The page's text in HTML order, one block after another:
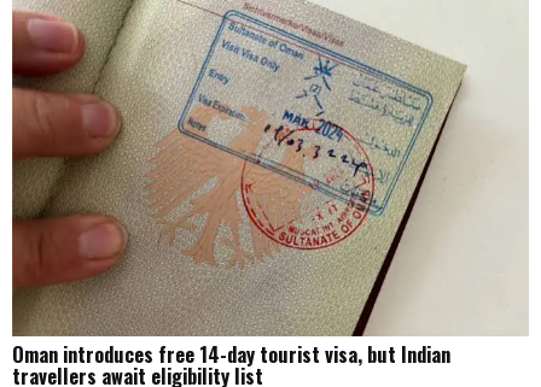
Oman introduces free 14-day tourist visa, but Indian
travellers await eligibility list